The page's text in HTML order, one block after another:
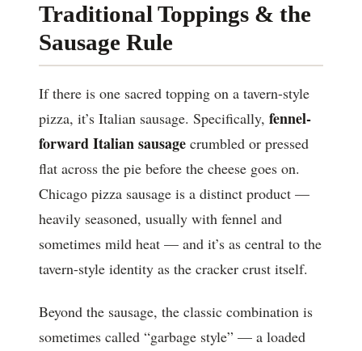
Traditional Toppings & the
Sausage Rule
If there is one sacred topping on a tavern-style
pizza, it’s Italian sausage. Specifically, fennel-
forward Italian sausage crumbled or pressed
flat across the pie before the cheese goes on.
Chicago pizza sausage is a distinct product —
heavily seasoned, usually with fennel and
sometimes mild heat — and it’s as central to the
tavern-style identity as the cracker crust itself.
Beyond the sausage, the classic combination is
sometimes called “garbage style” — a loaded